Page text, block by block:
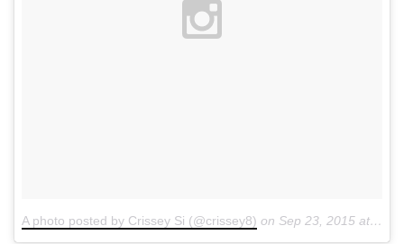
A photo posted by Crissey Si (@crissey8) on Sep 23, 2015 at 4:50am PDT